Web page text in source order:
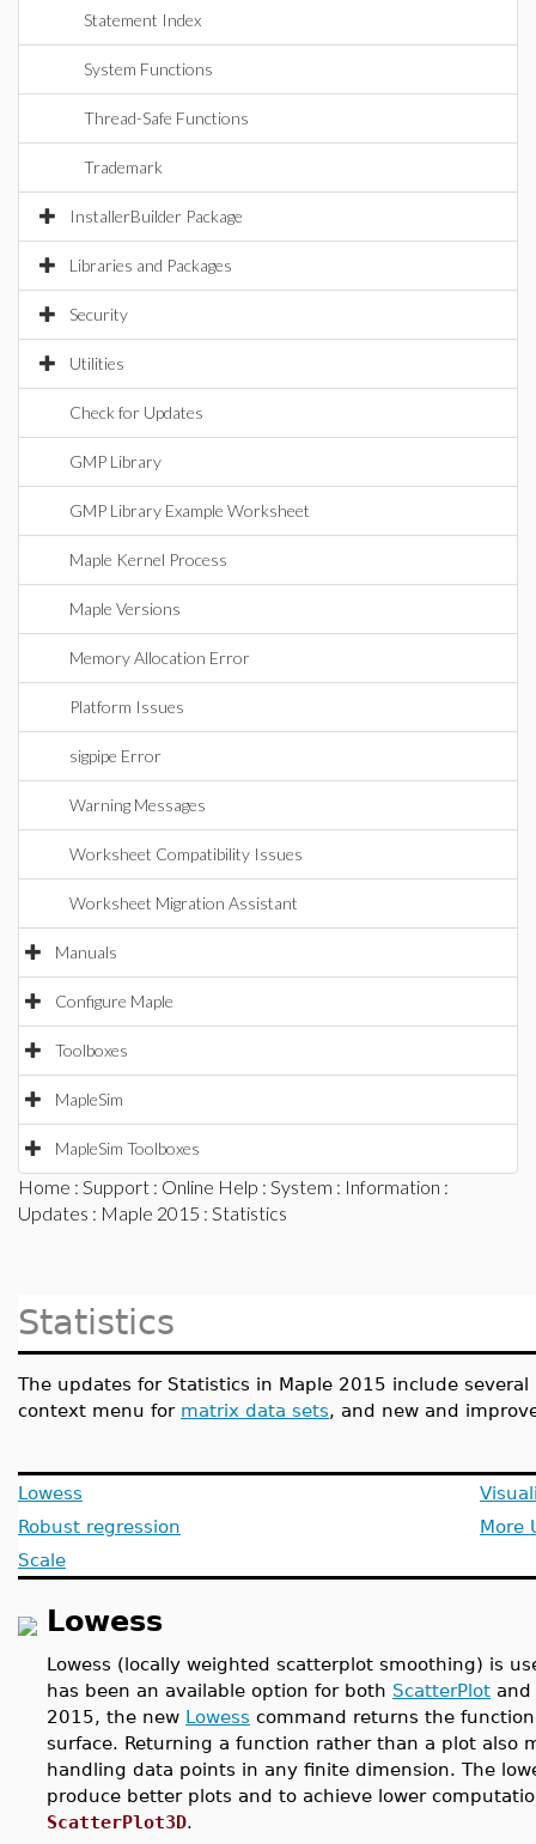
Statement Index
System Functions
Thread-Safe Functions
Trademark
InstallerBuilder Package
Libraries and Packages
Security
Utilities
Check for Updates
GMP Library
GMP Library Example Worksheet
Maple Kernel Process
Maple Versions
Memory Allocation Error
Platform Issues
sigpipe Error
Warning Messages
Worksheet Compatibility Issues
Worksheet Migration Assistant
Manuals
Configure Maple
Toolboxes
MapleSim
MapleSim Toolboxes
Home : Support : Online Help : System : Information :
Updates : Maple 2015 : Statistics
Statistics
The updates for Statistics in Maple 2015 include
context menu for matrix data sets, and new and
Lowess
Robust regression
Scale
More
Lowess
Lowess (locally weighted scatterplot smoothing) is
has been an available option for both ScatterPlot and
2015, the new Lowess command returns the
surface. Returning a function rather than a plot also
handling data points in any finite dimension. The
produce better plots and to achieve lower
ScatterPlot3D.